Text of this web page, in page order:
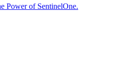
Power of SentinelOne.